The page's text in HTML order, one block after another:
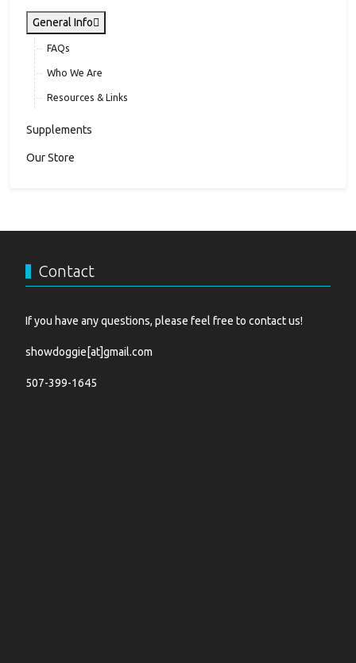
General Info
FAQs
Who We Are
Resources & Links
Supplements
Our Store
Contact
If you have any questions, please feel free to contact us!
showdoggie[at]gmail.com
507-399-1645